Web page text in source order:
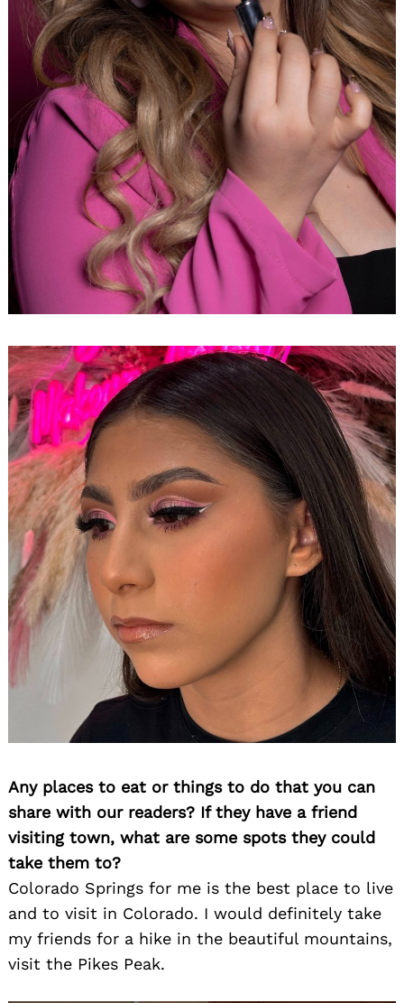
Any places to eat or things to do that you can
share with our readers? If they have a friend
visiting town, what are some spots they could
take them to?
Colorado Springs for me is the best place to live
and to visit in Colorado. I would definitely take
my friends for a hike in the beautiful mountains,
visit the Pikes Peak.